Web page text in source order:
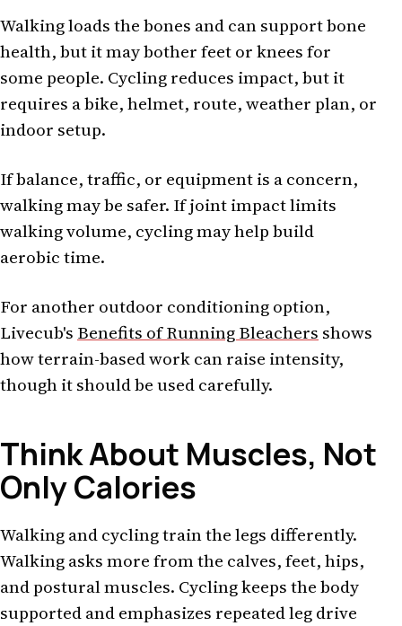
Walking loads the bones and can support bone
health, but it may bother feet or knees for
some people. Cycling reduces impact, but it
requires a bike, helmet, route, weather plan, or
indoor setup.
If balance, traffic, or equipment is a concern,
walking may be safer. If joint impact limits
walking volume, cycling may help build
aerobic time.
For another outdoor conditioning option,
Livecub's Benefits of Running Bleachers shows
how terrain-based work can raise intensity,
though it should be used carefully.
Think About Muscles, Not
Only Calories
Walking and cycling train the legs differently.
Walking asks more from the calves, feet, hips,
and postural muscles. Cycling keeps the body
supported and emphasizes repeated leg drive